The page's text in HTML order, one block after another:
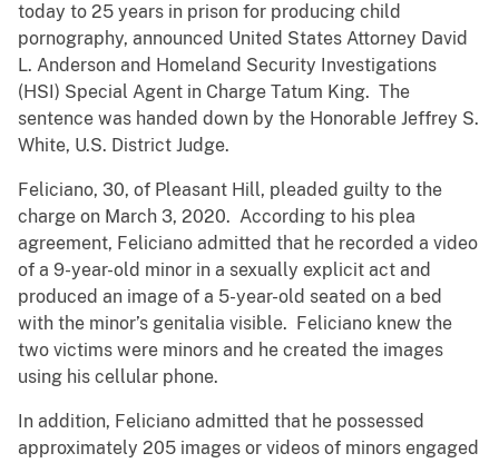
today to 25 years in prison for producing child
pornography, announced United States Attorney David
L. Anderson and Homeland Security Investigations
(HSI) Special Agent in Charge Tatum King. The
sentence was handed down by the Honorable Jeffrey S.
White, U.S. District Judge.
Feliciano, 30, of Pleasant Hill, pleaded guilty to the
charge on March 3, 2020. According to his plea
agreement, Feliciano admitted that he recorded a video
of a 9-year-old minor in a sexually explicit act and
produced an image of a 5-year-old seated on a bed
with the minor’s genitalia visible. Feliciano knew the
two victims were minors and he created the images
using his cellular phone.
In addition, Feliciano admitted that he possessed
approximately 205 images or videos of minors engaged